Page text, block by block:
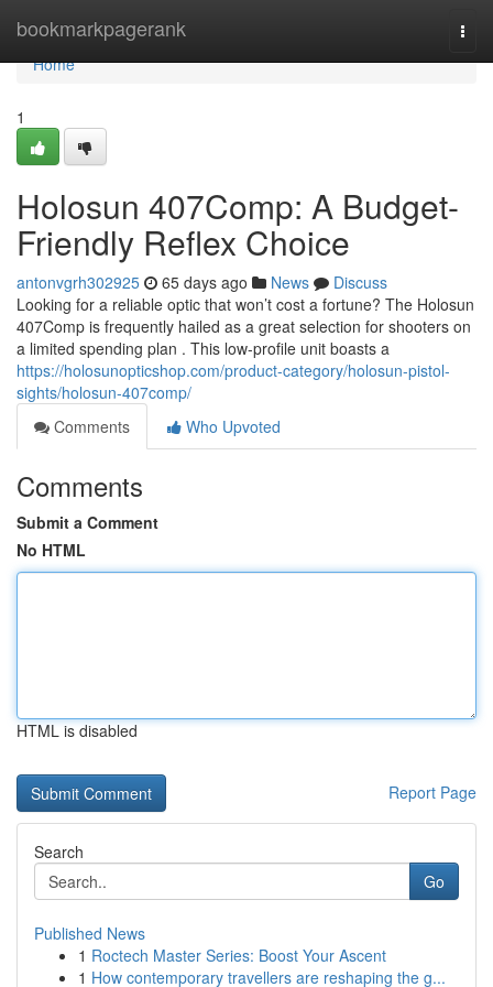
bookmarkpagerank
Home
Home
1
Holosun 407Comp: A Budget-
Friendly Reflex Choice
antonvgrh302925 65 days ago News
Discuss
Looking for a reliable optic that won’t cost a fortune? The Holosun
407Comp is frequently hailed as a great selection for shooters on
a limited spending plan . This low-profile unit boasts a
https://holosunopticshop.com/product-category/holosun-pistol-
sights/holosun-407comp/
Comments
Who Upvoted
Comments
Submit a Comment
No HTML
HTML is disabled
Report Page
Search
Go
Published News
1 Roctech Master Series: Boost Your Ascent
1 How contemporary travellers are reshaping the g...